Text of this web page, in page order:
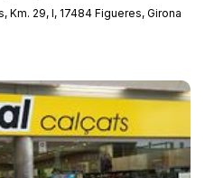
Km. 29, I, 17484 Figueres, Girona